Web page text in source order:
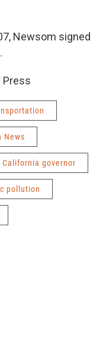
Newsom signed
Press
News
California governor
pollution